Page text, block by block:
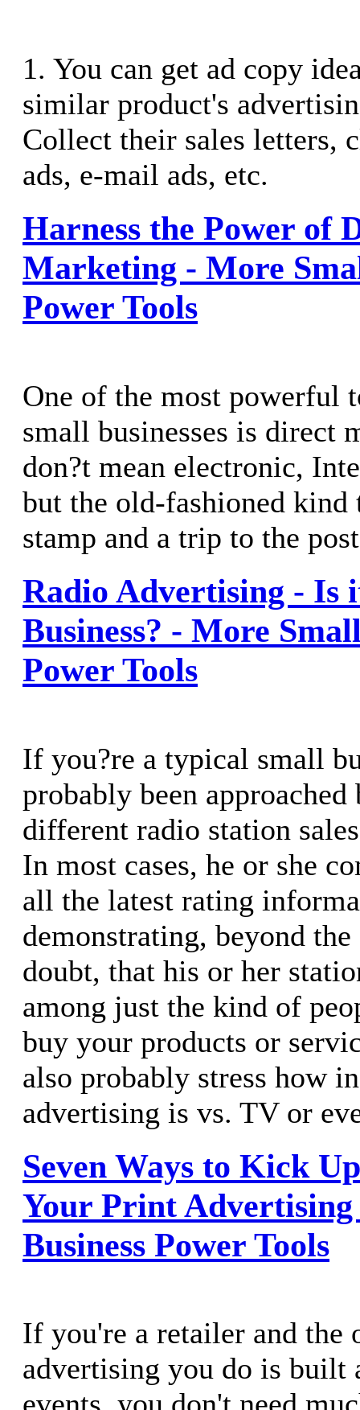
1. You can get ad copy
similar product's
Collect their sales letters,
ads, e-mail ads, etc.
Harness the Power of
Marketing - More
Power Tools
One of the most powerful
small businesses is direct
don?t mean electronic,
but the old-fashioned kind
stamp and a trip to the
Radio Advertising - Is
Business? - More
Power Tools
If you?re a typical small
probably been
different radio station
In most cases, he or she
all the latest rating
demonstrating, beyond
doubt, that his or her
among just the kind of
buy your products or
also probably stress how
advertising is vs. TV or
Seven Ways to Kick
Your Print
Business Power Tools
If you're a retailer and the
advertising you do is built